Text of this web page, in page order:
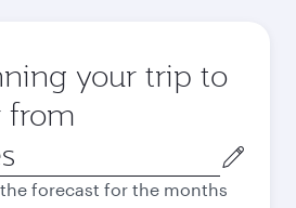
your trip to
from
forecast for the months